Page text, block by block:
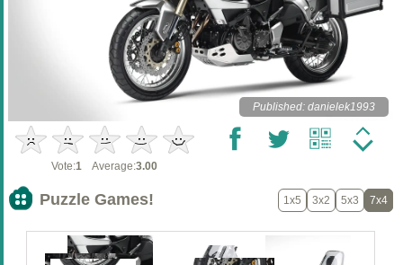
Published: danielek1993
Vote:1 Average:3.00
Puzzle Games! 1x5 3x2 5x3 7x4